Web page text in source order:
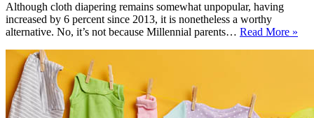
Although cloth diapering remains somewhat unpopular, having
increased by 6 percent since 2013, it is nonetheless a worthy
alternative. No, it’s not because Millennial parents… Read More »
in